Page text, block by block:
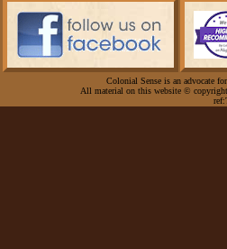
Colonial Sense is an advocate
All material on this website ©